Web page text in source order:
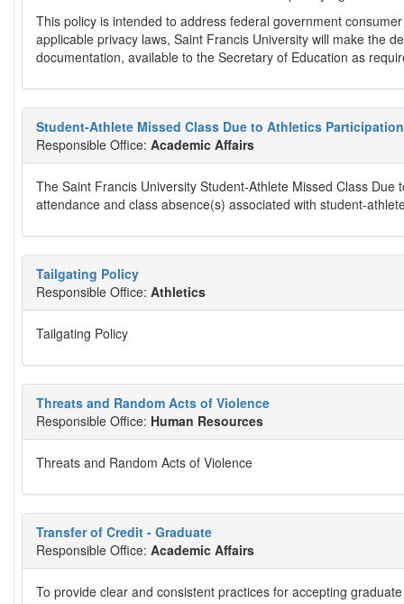
This policy is intended to address federal government
applicable privacy laws, Saint Francis University will make the
documentation, available to the Secretary of Education as
Student-Athlete Missed Class Due to Athletics Participation
Responsible Office: Academic Affairs
The Saint Francis University Student-Athlete Missed Class
attendance and class absence(s) associated with student-
Tailgating Policy
Responsible Office: Athletics
Tailgating Policy
Threats and Random Acts of Violence
Responsible Office: Human Resources
Threats and Random Acts of Violence
Transfer of Credit - Graduate
Responsible Office: Academic Affairs
To provide clear and consistent practices for accepting